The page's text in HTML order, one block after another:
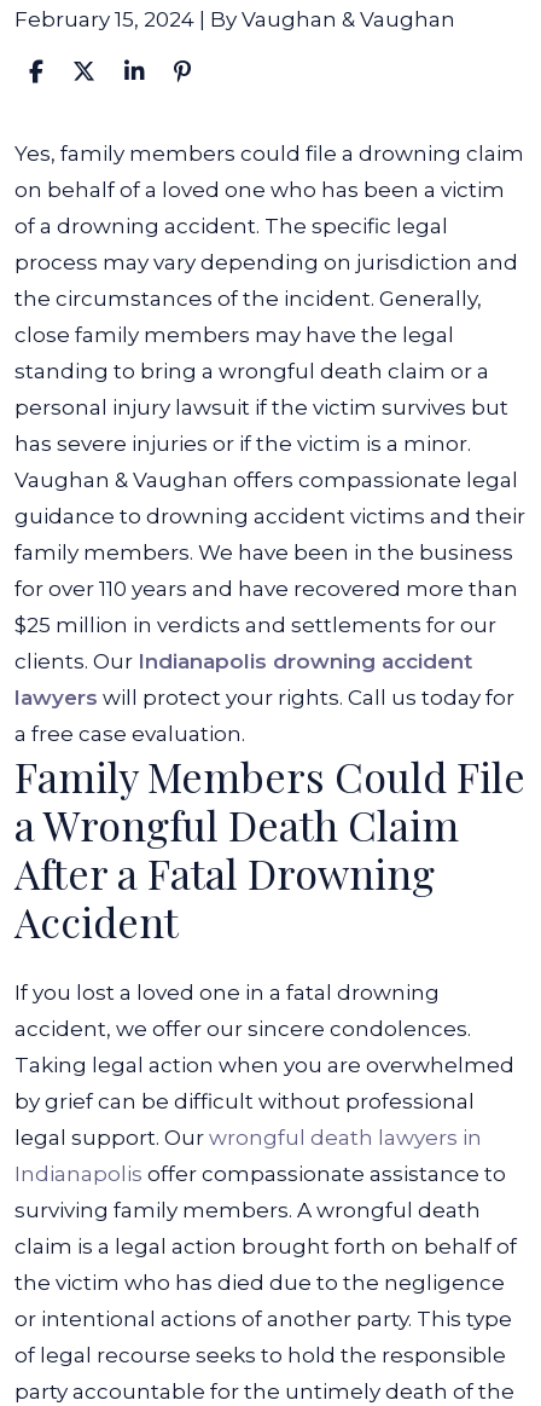
February 15, 2024 | By Vaughan & Vaughan
Can
Family
Members
File
a
Drowning
Claim?
Yes, family members could file a drowning claim
on behalf of a loved one who has been a victim
of a drowning accident. The specific legal
process may vary depending on jurisdiction and
the circumstances of the incident. Generally,
close family members may have the legal
standing to bring a wrongful death claim or a
personal injury lawsuit if the victim survives but
has severe injuries or if the victim is a minor.
Vaughan & Vaughan offers compassionate legal
guidance to drowning accident victims and their
family members. We have been in the business
for over 110 years and have recovered more than
$25 million in verdicts and settlements for our
clients. Our Indianapolis drowning accident
lawyers will protect your rights. Call us today for
a free case evaluation.
Family Members Could File
a Wrongful Death Claim
After a Fatal Drowning
Accident
If you lost a loved one in a fatal drowning
accident, we offer our sincere condolences.
Taking legal action when you are overwhelmed
by grief can be difficult without professional
legal support. Our wrongful death lawyers in
Indianapolis offer compassionate assistance to
surviving family members. A wrongful death
claim is a legal action brought forth on behalf of
the victim who has died due to the negligence
or intentional actions of another party. This type
of legal recourse seeks to hold the responsible
party accountable for the untimely death of the